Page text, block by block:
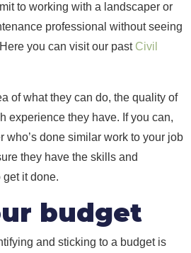
to working with a landscaper or
professional without seeing
you can visit our past Civil
of what they can do, the quality of
experience they have. If you can,
who’s done similar work to your job
they have the skills and
it done.
budget
and sticking to a budget is